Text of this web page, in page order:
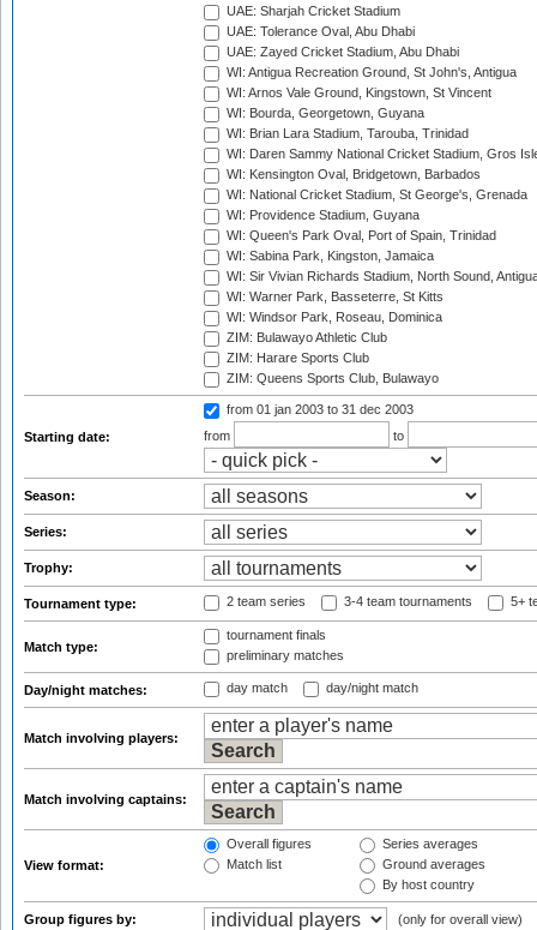
UAE: Sharjah Cricket Stadium
UAE: Tolerance Oval, Abu Dhabi
UAE: Zayed Cricket Stadium, Abu Dhabi
WI: Antigua Recreation Ground, St John's, Antigua
WI: Arnos Vale Ground, Kingstown, St Vincent
WI: Bourda, Georgetown, Guyana
WI: Brian Lara Stadium, Tarouba, Trinidad
WI: Daren Sammy National Cricket Stadium, Gros
WI: Kensington Oval, Bridgetown, Barbados
WI: National Cricket Stadium, St George's, Grenada
WI: Providence Stadium, Guyana
WI: Queen's Park Oval, Port of Spain, Trinidad
WI: Sabina Park, Kingston, Jamaica
WI: Sir Vivian Richards Stadium, North Sound,
WI: Warner Park, Basseterre, St Kitts
WI: Windsor Park, Roseau, Dominica
ZIM: Bulawayo Athletic Club
ZIM: Harare Sports Club
ZIM: Queens Sports Club, Bulawayo
Starting date:
from 01 jan 2003 to 31 dec 2003
from
to
Season:
Series:
Trophy:
Tournament type: 2 team series 3-4 team tournaments 5+
Match type:
tournament finals
preliminary matches
Day/night matches: day match day/night match
Match involving players:
Match involving captains:
View format:
Overall figures
Match list
Series averages
Ground averages
By host country
Group figures by: (only for overall view)